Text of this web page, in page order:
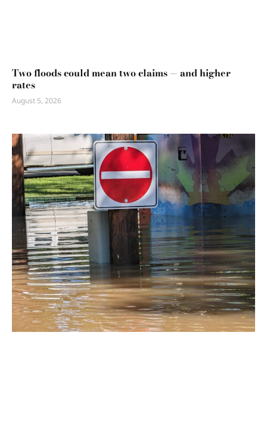
Two floods could mean two claims — and higher
rates
August 5, 2026